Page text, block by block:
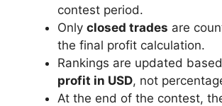
contest period.
Only closed trades are
the final profit calculation.
Rankings are updated
profit in USD, not
At the end of the contest,